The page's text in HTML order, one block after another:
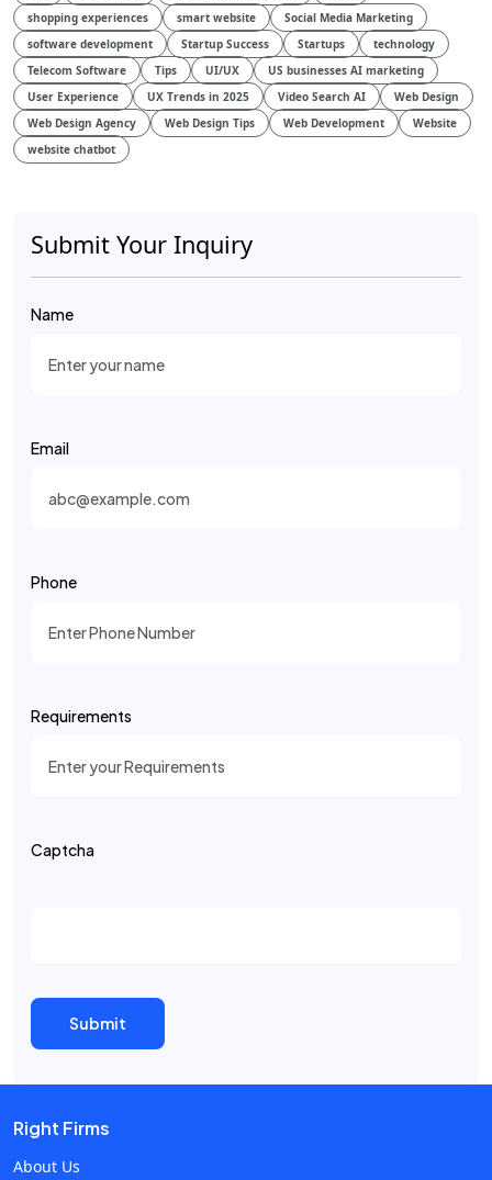
shopping experiences
smart website
Social Media Marketing
software development
Startup Success Startups
technology
Telecom Software
Tips UI/UX
US businesses AI marketing
User Experience
UX Trends in 2025 Video Search AI
Web Design
Web Design Agency
Web Design Tips Web Development
Website
website chatbot
Submit Your Inquiry
Name
Email
Phone
Requirements
Captcha
Right Firms
About Us